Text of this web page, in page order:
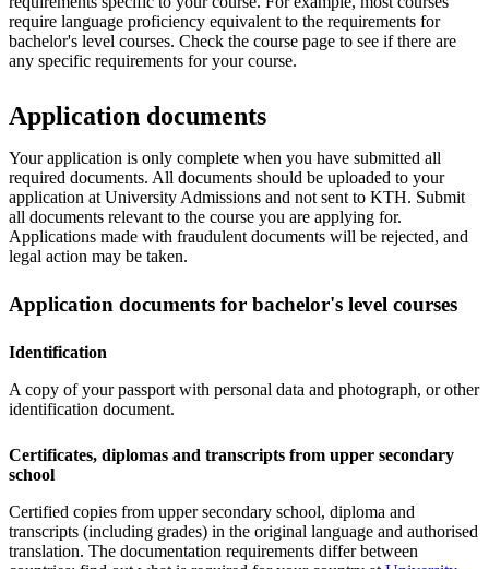
require language proficiency equivalent to the requirements for
bachelor's level courses. Check the course page to see if there are
any specific requirements for your course.
Application documents
Your application is only complete when you have submitted all
required documents. All documents should be uploaded to your
application at University Admissions and not sent to KTH. Submit
all documents relevant to the course you are applying for.
Applications made with fraudulent documents will be rejected, and
legal action may be taken.
Application documents for bachelor's level courses
Identification
A copy of your passport with personal data and photograph, or other
identification document.
Certificates, diplomas and transcripts from upper secondary
school
Certified copies from upper secondary school, diploma and
transcripts (including grades) in the original language and authorised
translation. The documentation requirements differ between